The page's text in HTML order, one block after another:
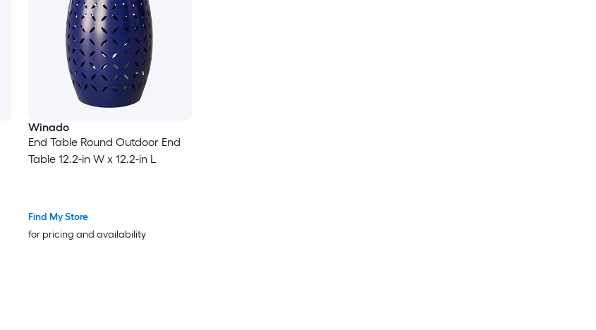
Winado
End Table Round Outdoor End
Table 12.2-in W x 12.2-in L
Find My Store
for pricing and availability